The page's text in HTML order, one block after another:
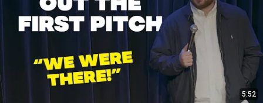
5:52